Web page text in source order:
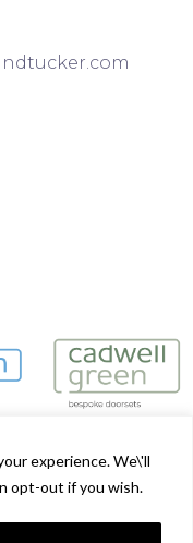
experience. We\'ll
opt-out if you wish.
& Tucker